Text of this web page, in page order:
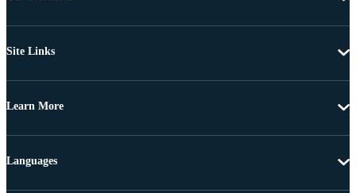
Site Links
Learn More
Languages